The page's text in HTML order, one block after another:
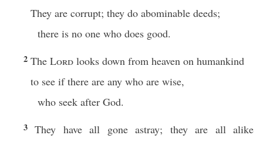
They are corrupt; they do abominable deeds;
there is no one who does good.
2 The Lord looks down from heaven on humankind
to see if there are any who are wise,
who seek after God.
3They have all gone astray; they are all alike